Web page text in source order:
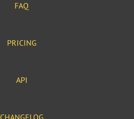
FAQ
PRICING
API
CHANGELOG